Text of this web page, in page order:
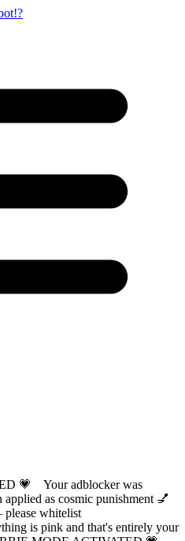
💗 Your adblocker was
as cosmic punishment 💅
please whitelist
is pink and that's entirely your